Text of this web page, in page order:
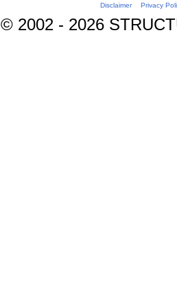
Disclaimer Privacy
© 2002 - 2026